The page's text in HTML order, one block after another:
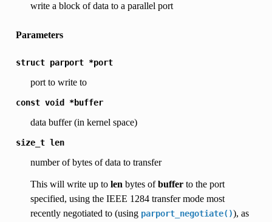
write a block of data to a parallel port
Parameters
struct parport *port
port to write to
const void *buffer
data buffer (in kernel space)
size_t len
number of bytes of data to transfer
This will write up to len bytes ofbufferto the port
specified, using the IEEE 1284 transfer mode most
recently negotiated to (using parport_negotiate()), as